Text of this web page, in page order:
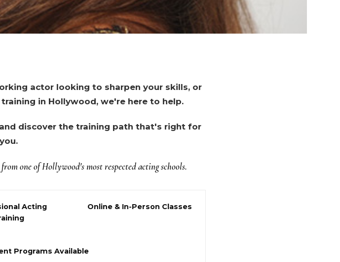
actor looking to sharpen your skills, or
in Hollywood, we're here to help.
discover the training path that's right for
you.
one of Hollywood's most respected acting schools.
Acting
Online & In-Person Classes
Programs Available